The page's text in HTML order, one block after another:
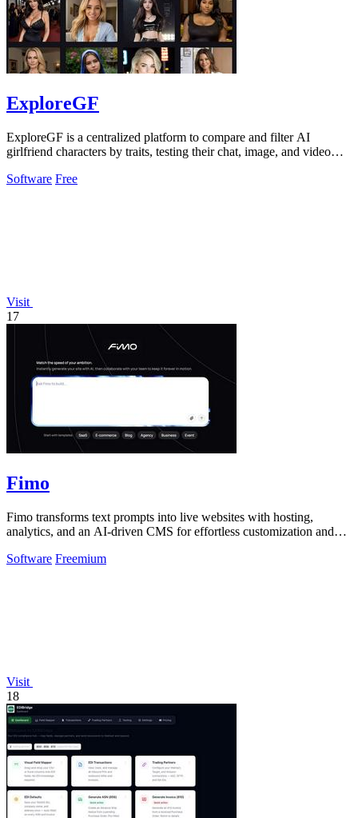
ExploreGF
ExploreGF is a centralized platform to compare and filter AI
girlfriend characters by traits, testing their chat, image, and video
Software Free
Visit
17
Fimo
Fimo transforms text prompts into live websites with hosting,
analytics, and an AI-driven CMS for effortless customization and
Software Freemium
Visit
18